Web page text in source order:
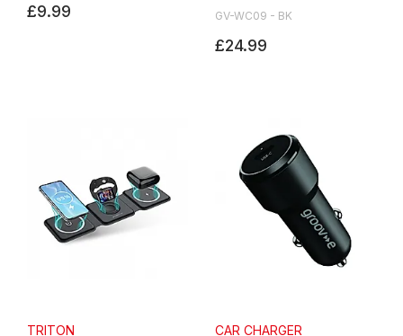
£9.99 GV-WC09 - BK
£24.99
TRITON CAR CHARGER